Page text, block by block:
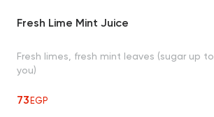
Fresh Lime Mint Juice
Fresh limes, fresh mint leaves (sugar up to
you)
73EGP